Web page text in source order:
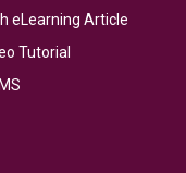
eLearning Article
Tutorial